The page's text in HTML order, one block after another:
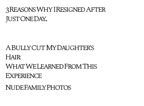
3 Reasons Why I Resigned After
Just One Day...
A Bully Cut My Daughter's
Hair:
What We Learned From This
Experience
Nude Family Photos